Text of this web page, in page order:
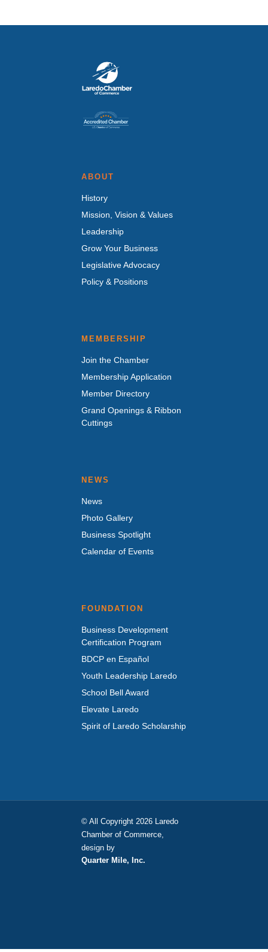
ABOUT
History
Mission, Vision & Values
Leadership
Grow Your Business
Legislative Advocacy
Policy & Positions
MEMBERSHIP
Join the Chamber
Membership Application
Member Directory
Grand Openings & Ribbon
Cuttings
NEWS
News
Photo Gallery
Business Spotlight
Calendar of Events
FOUNDATION
Business Development
Certification Program
BDCP en Español
Youth Leadership Laredo
School Bell Award
Elevate Laredo
Spirit of Laredo Scholarship
© All Copyright 2026 Laredo
Chamber of Commerce,
design by
Quarter Mile, Inc.